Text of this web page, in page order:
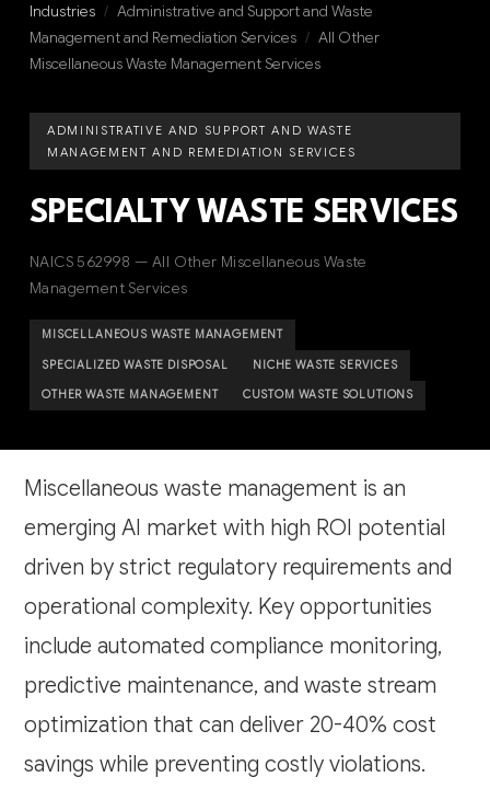
Industries / Administrative and Support and Waste
Management and Remediation Services / All Other
Miscellaneous Waste Management Services
ADMINISTRATIVE AND SUPPORT AND WASTE
MANAGEMENT AND REMEDIATION SERVICES
SPECIALTY WASTE SERVICES
NAICS 562998 — All Other Miscellaneous Waste
Management Services
MISCELLANEOUS WASTE MANAGEMENT
SPECIALIZED WASTE DISPOSAL NICHE WASTE SERVICES
OTHER WASTE MANAGEMENT CUSTOM WASTE SOLUTIONS
Miscellaneous waste management is an
emerging AI market with high ROI potential
driven by strict regulatory requirements and
operational complexity. Key opportunities
include automated compliance monitoring,
predictive maintenance, and waste stream
optimization that can deliver 20-40% cost
savings while preventing costly violations.